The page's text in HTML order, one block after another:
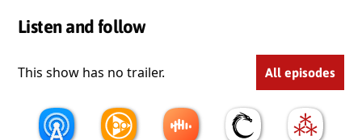
Listen and follow
This show has no trailer. All episodes